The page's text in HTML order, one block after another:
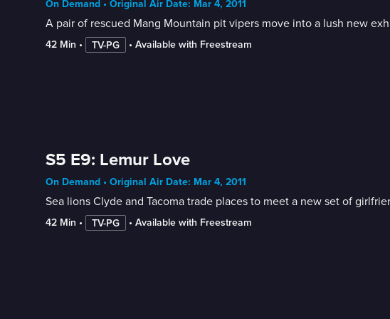
On Demand • Original Air Date: Mar 4, 2011
A pair of rescued Mang Mountain pit vipers move into a lush new
42 Min • TV-PG • Available with Freestream
S5 E9: Lemur Love
On Demand • Original Air Date: Mar 4, 2011
Sea lions Clyde and Tacoma trade places to meet a new set of
42 Min • TV-PG • Available with Freestream